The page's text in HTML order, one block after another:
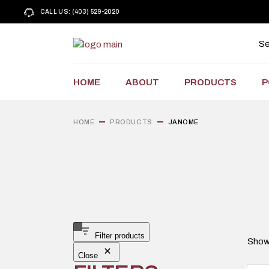
the
CALL US: (403) 529-2020
HOME ABOUT PRODUCTS
HOME PRODUCTS JANOME
Filter products
Close